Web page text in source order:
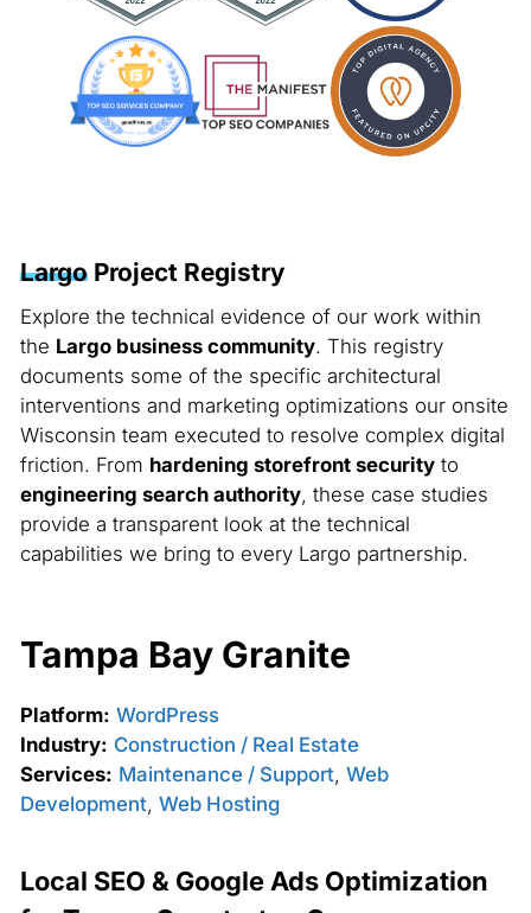
LargoProject Registry
Explore the technical evidence of our work within
the Largo business community. This registry
documents some of the specific architectural
interventions and marketing optimizations our onsite
Wisconsin team executed to resolve complex digital
friction. From hardening storefront securityto
engineering search authority, these case studies
provide a transparent look at the technical
capabilities we bring to every Largo partnership.
Tampa Bay Granite
Platform: WordPress
Industry: Construction / Real Estate
Services: Maintenance / Support, Web
Development, Web Hosting
Local SEO & Google Ads Optimization